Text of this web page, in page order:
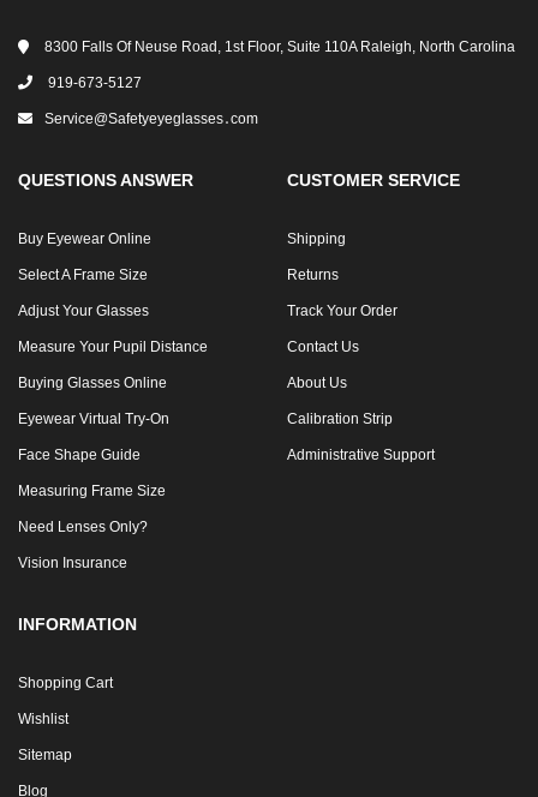
8300 Falls Of Neuse Road, 1st Floor, Suite 110A Raleigh, North Carolina
919-673-5127
Service@safetyeyeglasses․com
QUESTIONS ANSWER
Buy Eyewear Online
Select A Frame Size
Adjust Your Glasses
Measure Your Pupil Distance
Buying Glasses Online
Eyewear Virtual Try-On
Face Shape Guide
Measuring Frame Size
Need Lenses Only?
Vision Insurance
CUSTOMER SERVICE
Shipping
Returns
Track Your Order
Contact Us
About Us
Calibration Strip
Administrative Support
INFORMATION
Shopping Cart
Wishlist
Sitemap
Blog